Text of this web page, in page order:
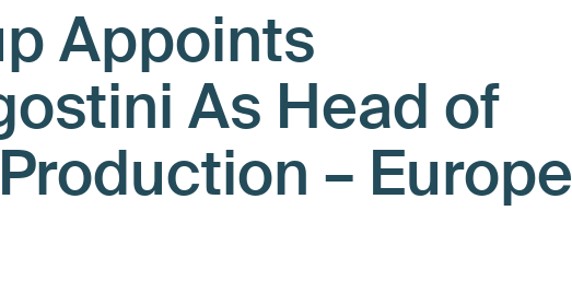
Appoints
As Head of
– Europe